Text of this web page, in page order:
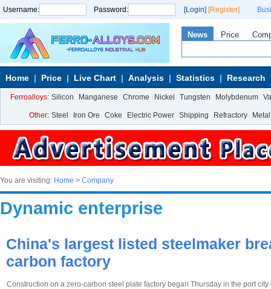
Username: Password: [Login] [Register]
News Price
Home Price Live Chart Analysis Statistics Research
Ferroalloys: Silicon Manganese Chrome Nickel Tungsten Molybdenum
Other: Steel Iron Ore Coke Electric Power Shipping Refractory Metal
You are visiting: Home > Company
Dynamic enterprise
China's largest listed steelmaker
carbon factory
Construction on a zero-carbon steel plate factory began Thursday in the port